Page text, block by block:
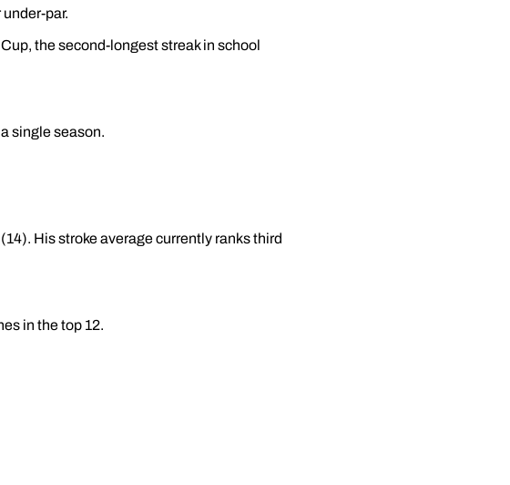
par.
the second-longest streak in school
single season.
His stroke average currently ranks third
in the top 12.